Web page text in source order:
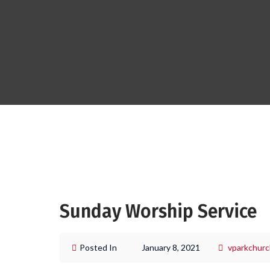
Sunday Worship Service
Posted In January 8, 2021